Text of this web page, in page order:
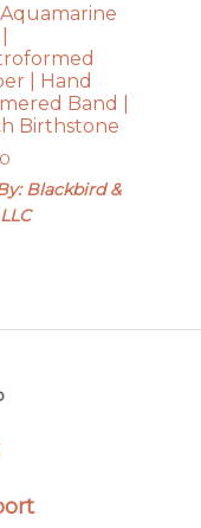
| Hand
Band |
Birthstone
Blackbird &